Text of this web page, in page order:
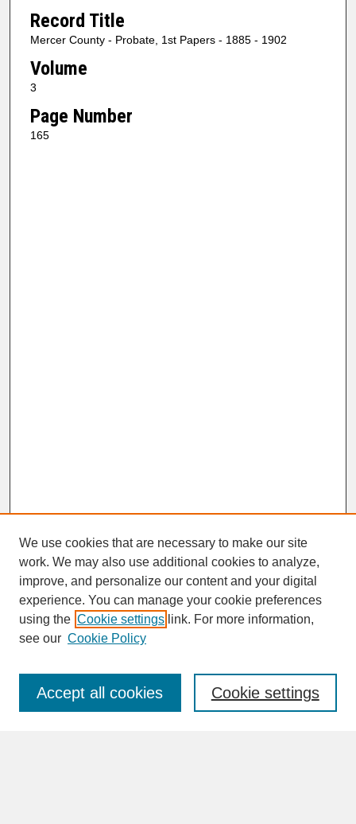
Record Title
Mercer County - Probate, 1st Papers - 1885 - 1902
Volume
3
Page Number
165
SEARCH
Enter search terms:
We use cookies that are necessary to make our site
work. We may also use additional cookies to analyze,
improve, and personalize our content and your digital
experience. You can manage your cookie preferences
using the Cookie settings link. For more information,
see our Cookie Policy
Cookie settings
Accept all cookies